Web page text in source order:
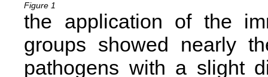
Figure 1
the application of the
groups showed nearly
pathogens with a slight